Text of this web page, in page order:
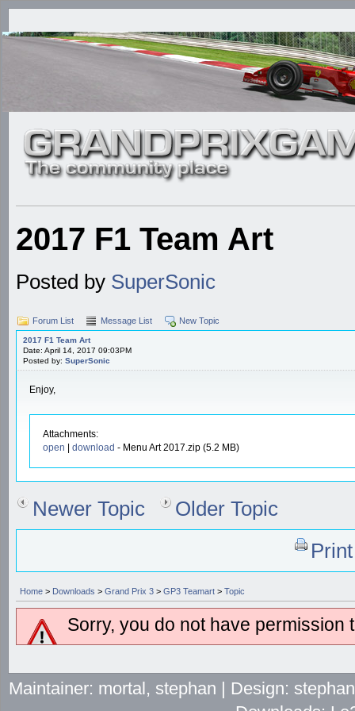
2017 F1 Team Art
Posted by SuperSonic
Forum List Message List New Topic
2017 F1 Team Art
Date: April 14, 2017 09:03PM
Posted by: SuperSonic
Enjoy,
Attachments:
open | download - Menu Art 2017.zip (5.2 MB)
Newer Topic
Older Topic
Home > Downloads > Grand Prix 3 > GP3 Teamart > Topic
Sorry, you do not have permission
Maintainer: mortal, stephan | Design: